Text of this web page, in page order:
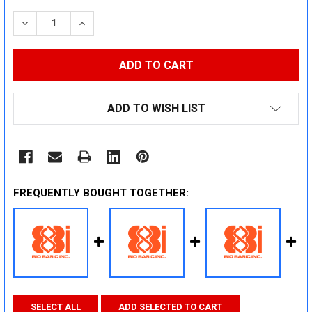
STOCK:
DECREASE QUANTITY:INCREASE QUANTITY:
ADD TO WISH LIST
FREQUENTLY BOUGHT TOGETHER:
SELECT ALL ADD SELECTED TO CART